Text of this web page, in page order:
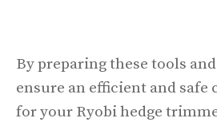
By preparing these tools
ensure an efficient and safe
for your Ryobi hedge